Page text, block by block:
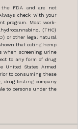
the FDA and are not
check with your
program. Most work-
(THC)
or other legal natural
that eating hemp
when screening urine
to any form of drug
United States Armed
to consuming these
drug testing company
to persons under the